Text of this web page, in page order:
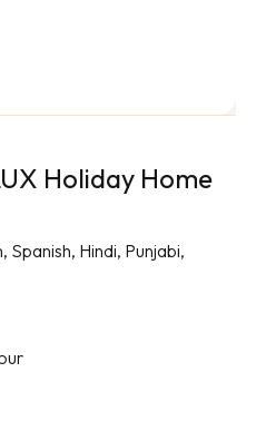
Holiday Home
Spanish, Hindi, Punjabi,